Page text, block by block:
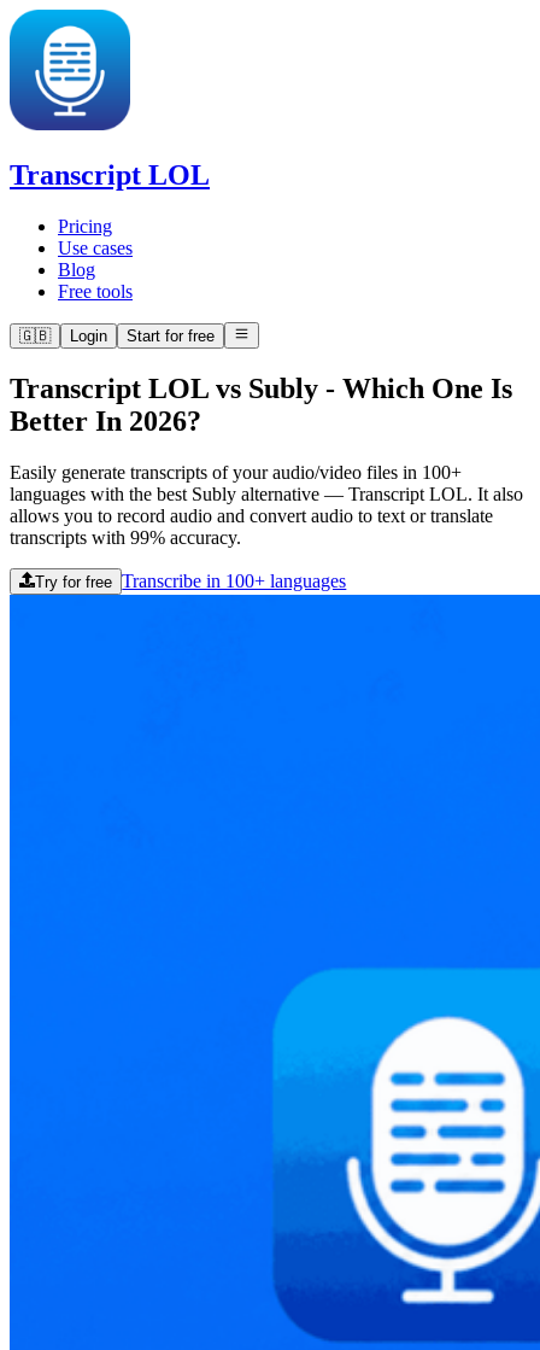
Transcript LOL
Pricing
Use cases
Blog
Free tools
🇬🇧 Login Start for free
Transcript LOL vs Subly - Which One Is
Better In 2026?
Easily generate transcripts of your audio/video files in 100+
languages with the best Subly alternative — Transcript LOL. It also
allows you to record audio and convert audio to text or translate
transcripts with 99% accuracy.
Try for free Transcribe in 100+ languages